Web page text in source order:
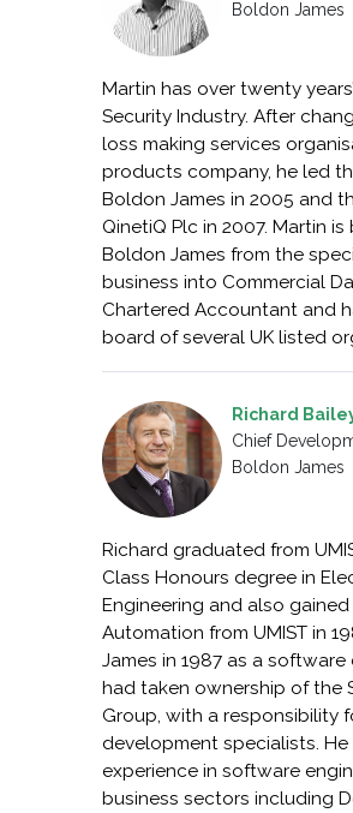
Boldon James
Martin has over twenty
Security Industry. After
loss making services
products company, he led
Boldon James in 2005 and
QinetiQ Plc in 2007. Martin
Boldon James from the
business into Commercial
Chartered Accountant and
board of several UK listed
Richard
Chief
Boldon James
Richard graduated from
Class Honours degree in
Engineering and also
Automation from UMIST in
James in 1987 as a
had taken ownership of the
Group, with a responsibility
development specialists.
experience in software
business sectors including